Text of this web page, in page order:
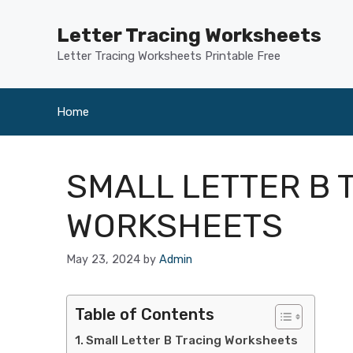
Letter Tracing Worksheets
Letter Tracing Worksheets Printable Free
Home
SMALL LETTER B
WORKSHEETS
May 23, 2024 by Admin
Table of Contents
Small Letter B Tracing Worksheets